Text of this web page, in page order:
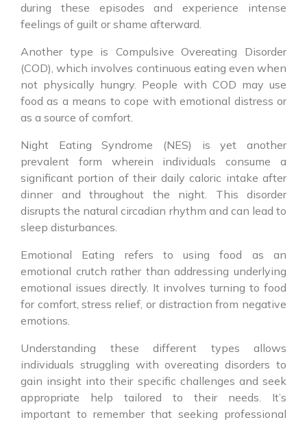
during these episodes and experience intense
feelings of guilt or shame afterward.
Another type is Compulsive Overeating Disorder
(COD), which involves continuous eating even when
not physically hungry. People with COD may use
food as a means to cope with emotional distress or
as a source of comfort.
Night Eating Syndrome (NES) is yet another
prevalent form wherein individuals consume a
significant portion of their daily caloric intake after
dinner and throughout the night. This disorder
disrupts the natural circadian rhythm and can lead to
sleep disturbances.
Emotional Eating refers to using food as an
emotional crutch rather than addressing underlying
emotional issues directly. It involves turning to food
for comfort, stress relief, or distraction from negative
emotions.
Understanding these different types allows
individuals struggling with overeating disorders to
gain insight into their specific challenges and seek
appropriate help tailored to their needs. It’s
important to remember that seeking professional